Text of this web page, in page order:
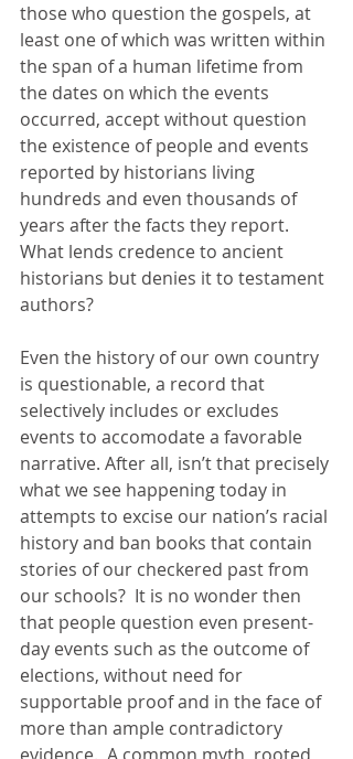
those who question the gospels, at
least one of which was written within
the span of a human lifetime from
the dates on which the events
occurred, accept without question
the existence of people and events
reported by historians living
hundreds and even thousands of
years after the facts they report.
What lends credence to ancient
historians but denies it to testament
authors?
Even the history of our own country
is questionable, a record that
selectively includes or excludes
events to accomodate a favorable
narrative. After all, isn’t that precisely
what we see happening today in
attempts to excise our nation’s racial
history and ban books that contain
stories of our checkered past from
our schools?  It is no wonder then
that people question even present-
day events such as the outcome of
elections, without need for
supportable proof and in the face of
more than ample contradictory